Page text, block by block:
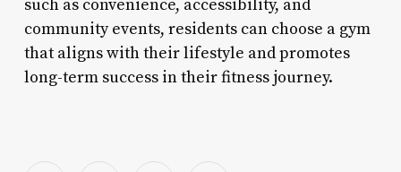
such as convenience, accessibility, and
community events, residents can choose a gym
that aligns with their lifestyle and promotes
long-term success in their fitness journey.